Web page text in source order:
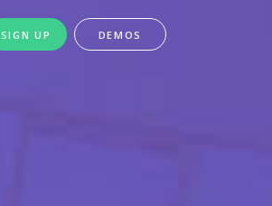
SIGN UP DEMOS